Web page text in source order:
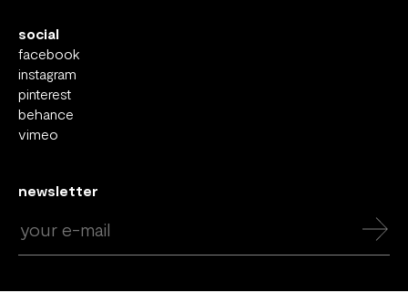
social
facebook
instagram
pinterest
behance
vimeo
newsletter